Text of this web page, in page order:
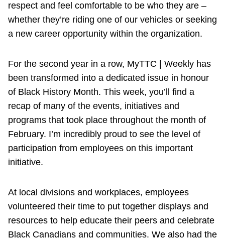
respect and feel comfortable to be who they are –
whether they’re riding one of our vehicles or seeking
a new career opportunity within the organization.
For the second year in a row, MyTTC | Weekly has
been transformed into a dedicated issue in honour
of Black History Month. This week, you’ll find a
recap of many of the events, initiatives and
programs that took place throughout the month of
February. I’m incredibly proud to see the level of
participation from employees on this important
initiative.
At local divisions and workplaces, employees
volunteered their time to put together displays and
resources to help educate their peers and celebrate
Black Canadians and communities. We also had the